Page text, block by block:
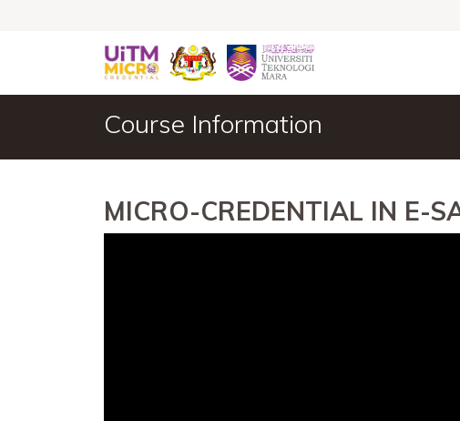
Course Information
MICRO-CREDENTIAL IN E-